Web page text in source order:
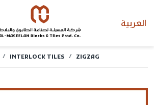
العربية
INTERLOCK TILES ZIGZAG